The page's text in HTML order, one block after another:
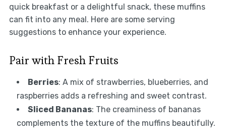
quick breakfast or a delightful snack, these muffins
can fit into any meal. Here are some serving
suggestions to enhance your experience.
Pair with Fresh Fruits
Berries: A mix of strawberries, blueberries, and
raspberries adds a refreshing and sweet contrast.
Sliced Bananas: The creaminess of bananas
complements the texture of the muffins beautifully.